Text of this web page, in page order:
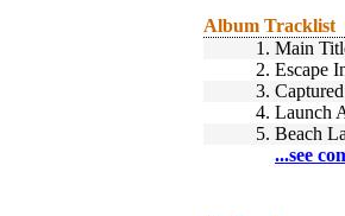
Album Tracklist
1. Main
2. Escape
3. Captured
4. Launch
5. Beach
...see